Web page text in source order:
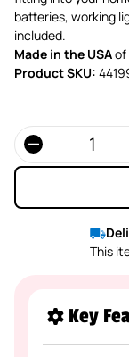
batteries, working
included.
Made in the USAof
Product SKU:
Quantity
This
Key